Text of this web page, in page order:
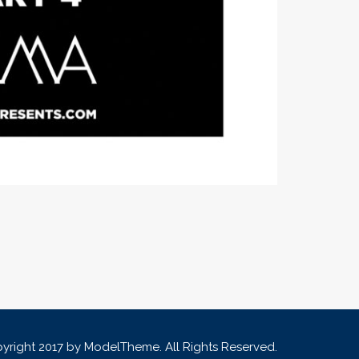
2017 by ModelTheme. All Rights Reserved.